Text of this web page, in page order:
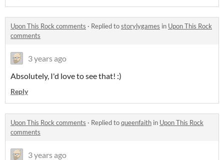
Upon This Rock comments · Replied tostorylygames in Upon This Rock
comments
3 years ago
Absolutely, I'd love to see that! :)
Reply
Upon This Rock comments · Replied toqueenfaith in Upon This Rock
comments
3 years ago